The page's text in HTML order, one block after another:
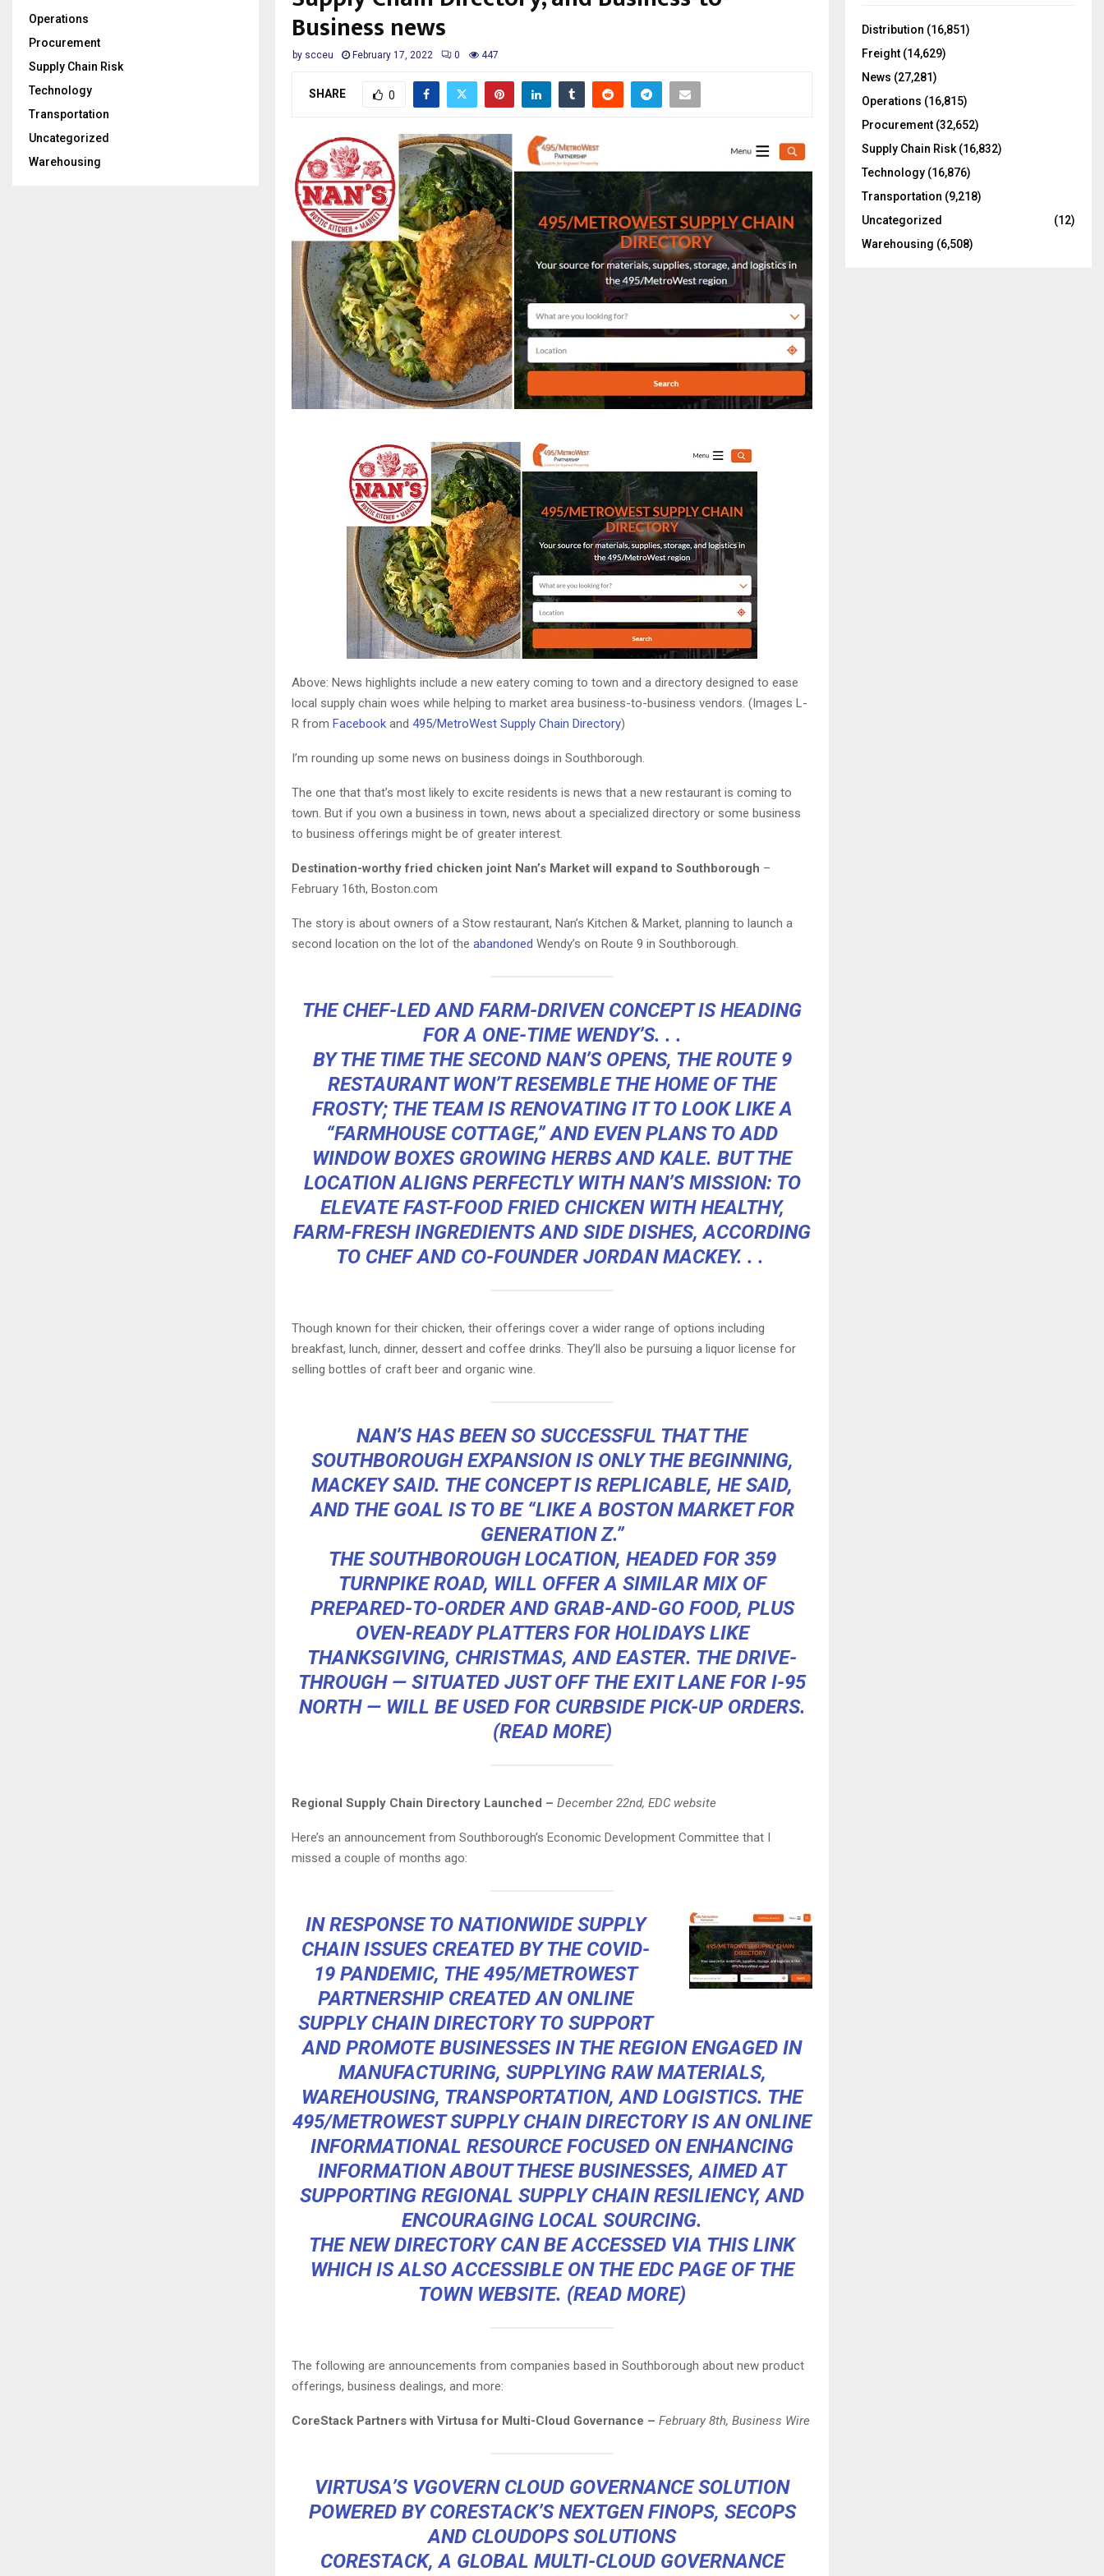
Business news
by scceu February 17, 2022 0 447
SHARE 0
Above: News highlights include a new eatery coming to town and a directory designed to ease
local supply chain woes while helping to market area business-to-business vendors. (Images L-
R from Facebook and 495/MetroWest Supply Chain Directory)
I’m rounding up some news on business doings in Southborough.
The one that that’s most likely to excite residents is news that a new restaurant is coming to
town. But if you own a business in town, news about a specialized directory or some business
to business offerings might be of greater interest.
Destination-worthy fried chicken joint Nan’s Market will expand to Southborough –
February 16th, Boston.com
The story is about owners of a Stow restaurant, Nan’s Kitchen & Market, planning to launch a
second location on the lot of the abandoned Wendy’s on Route 9 in Southborough.
THE CHEF-LED AND FARM-DRIVEN CONCEPT IS HEADING
FOR A ONE-TIME WENDY’S. . .
BY THE TIME THE SECOND NAN’S OPENS, THE ROUTE 9
RESTAURANT WON’T RESEMBLE THE HOME OF THE
FROSTY; THE TEAM IS RENOVATING IT TO LOOK LIKE A
“FARMHOUSE COTTAGE,” AND EVEN PLANS TO ADD
WINDOW BOXES GROWING HERBS AND KALE. BUT THE
LOCATION ALIGNS PERFECTLY WITH NAN’S MISSION: TO
ELEVATE FAST-FOOD FRIED CHICKEN WITH HEALTHY,
FARM-FRESH INGREDIENTS AND SIDE DISHES, ACCORDING
TO CHEF AND CO-FOUNDER JORDAN MACKEY. . .
Though known for their chicken, their offerings cover a wider range of options including
breakfast, lunch, dinner, dessert and coffee drinks. They’ll also be pursuing a liquor license for
selling bottles of craft beer and organic wine.
NAN’S HAS BEEN SO SUCCESSFUL THAT THE
SOUTHBOROUGH EXPANSION IS ONLY THE BEGINNING,
MACKEY SAID. THE CONCEPT IS REPLICABLE, HE SAID,
AND THE GOAL IS TO BE “LIKE A BOSTON MARKET FOR
GENERATION Z.”
THE SOUTHBOROUGH LOCATION, HEADED FOR 359
TURNPIKE ROAD, WILL OFFER A SIMILAR MIX OF
PREPARED-TO-ORDER AND GRAB-AND-GO FOOD, PLUS
OVEN-READY PLATTERS FOR HOLIDAYS LIKE
THANKSGIVING, CHRISTMAS, AND EASTER. THE DRIVE-
THROUGH — SITUATED JUST OFF THE EXIT LANE FOR I-95
NORTH — WILL BE USED FOR CURBSIDE PICK-UP ORDERS.
(READ MORE)
Regional Supply Chain Directory Launched – December 22nd, EDC website
Here’s an announcement from Southborough’s Economic Development Committee that I
missed a couple of months ago:
IN RESPONSE TO NATIONWIDE SUPPLY
CHAIN ISSUES CREATED BY THE COVID-
19 PANDEMIC, THE 495/METROWEST
PARTNERSHIP CREATED AN ONLINE
SUPPLY CHAIN DIRECTORY TO SUPPORT
AND PROMOTE BUSINESSES IN THE REGION ENGAGED IN
MANUFACTURING, SUPPLYING RAW MATERIALS,
WAREHOUSING, TRANSPORTATION, AND LOGISTICS. THE
495/METROWEST SUPPLY CHAIN DIRECTORY IS AN ONLINE
INFORMATIONAL RESOURCE FOCUSED ON ENHANCING
INFORMATION ABOUT THESE BUSINESSES, AIMED AT
SUPPORTING REGIONAL SUPPLY CHAIN RESILIENCY, AND
ENCOURAGING LOCAL SOURCING.
THE NEW DIRECTORY CAN BE ACCESSED VIA THIS LINK
WHICH IS ALSO ACCESSIBLE ON THE EDC PAGE OF THE
TOWN WEBSITE. (READ MORE)
The following are announcements from companies based in Southborough about new product
offerings, business dealings, and more:
CoreStack Partners with Virtusa for Multi-Cloud Governance – February 8th, Business Wire
VIRTUSA’S VGOVERN CLOUD GOVERNANCE SOLUTION
POWERED BY CORESTACK’S NEXTGEN FINOPS, SECOPS
AND CLOUDOPS SOLUTIONS
CORESTACK, A GLOBAL MULTI-CLOUD GOVERNANCE
Operations
Procurement
Supply Chain Risk
Technology
Transportation
Uncategorized
Warehousing
o
:
Distribution (16,851)
Freight (14,629)
News (27,281)
Operations (16,815)
Procurement (32,652)
Supply Chain Risk (16,832)
Technology (16,876)
Transportation (9,218)
Uncategorized
(12)
Warehousing (6,508)